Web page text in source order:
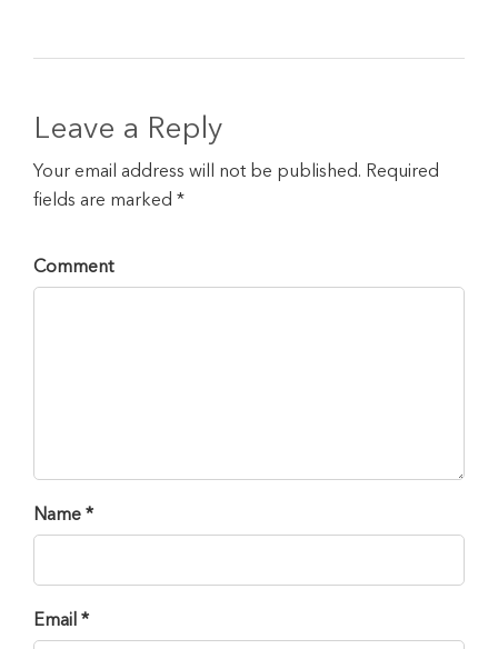
Leave a Reply
Your email address will not be published. Required
fields are marked *
Comment
Name *
Email *